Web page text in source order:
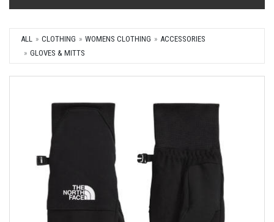
ALL CLOTHING WOMENS CLOTHING
ACCESSORIES
GLOVES & MITTS